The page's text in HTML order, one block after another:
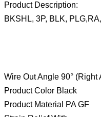
Product Description:
BKSHL, 3P, BLK,
Wire Out Angle 90° (Right
Product Color Black
Product Material PA GF